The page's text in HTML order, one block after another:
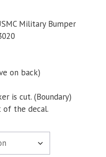
Military Bumper
on back)
is cut. (Boundary)
of the decal.